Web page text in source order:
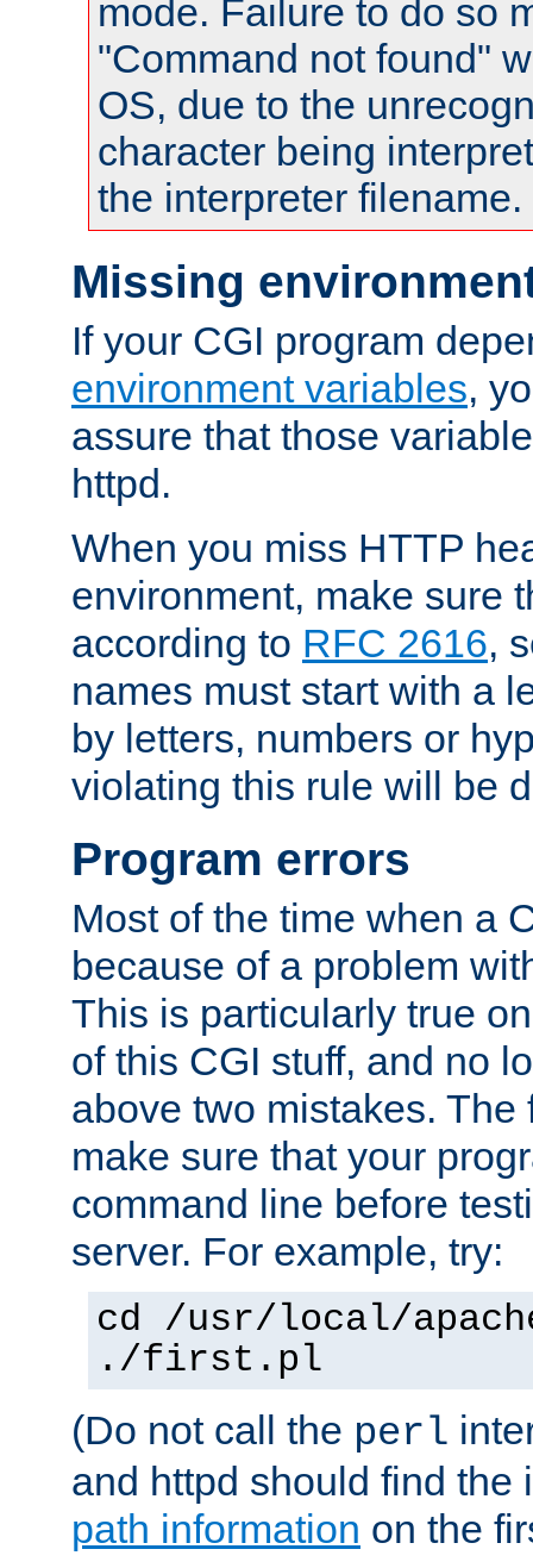
mode. Failure to do so
"Command not found"
OS, due to the
character being
the interpreter filename.
Missing
If your CGI program
environment variables,
assure that those
httpd.
When you miss HTTP
environment, make sure
according to RFC 2616,
names must start with a
by letters, numbers or
violating this rule will be
Program errors
Most of the time when a
because of a problem
This is particularly true
of this CGI stuff, and no
above two mistakes. The
make sure that your
command line before
server. For example, try:
cd /usr/local/
./first.pl
(Do not call the perl
and httpd should find the
path information on the